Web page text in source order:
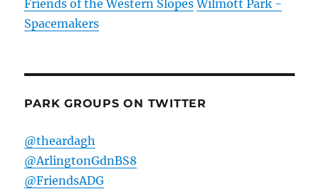
Friends of the Western Slopes Wilmott Park -
Spacemakers
PARK GROUPS ON TWITTER
@theardagh
@ArlingtonGdnBS8
@FriendsADG